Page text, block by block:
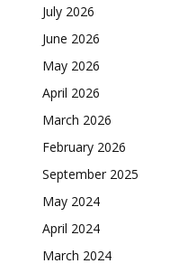
July 2026
June 2026
May 2026
April 2026
March 2026
February 2026
September 2025
May 2024
April 2024
March 2024